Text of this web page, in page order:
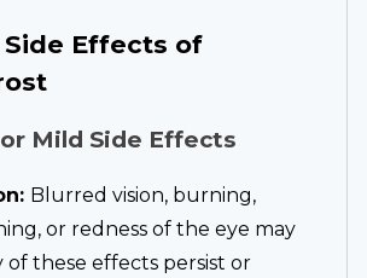
Side Effects of
Mild Side Effects
Blurred vision, burning,
or redness of the eye may
of these effects persist or